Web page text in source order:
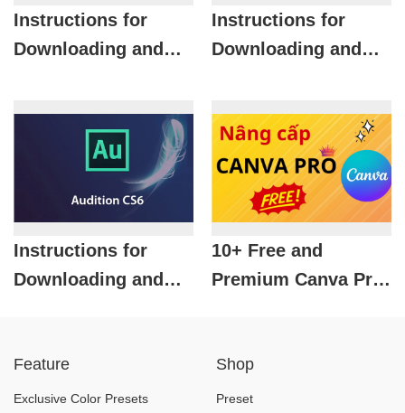
Instructions for
Downloading and
Instructions for
Downloading and
Crack for Free
Instructions for
Downloading and
Free
10+ Free and
Premium Canva Pro
Feature
Exclusive Color Presets
Shop
Preset